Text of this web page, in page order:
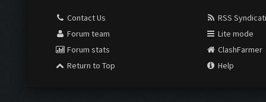
Contact Us
Forum team
Forum stats
Return to Top
RSS
Lite mode
ClashFarmer
Help